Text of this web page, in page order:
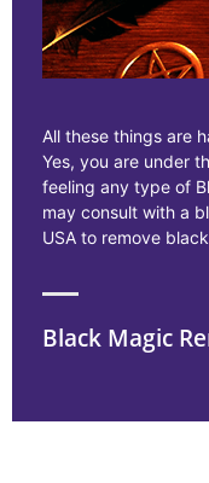
All these things are
Yes, you are under
feeling any type of
may consult with a
USA to remove
Black Magic